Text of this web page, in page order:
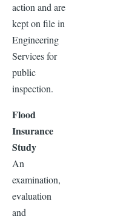
action and are
kept on file in
Engineering
Services for
public
inspection.
Flood
Insurance
Study
An
examination,
evaluation
and